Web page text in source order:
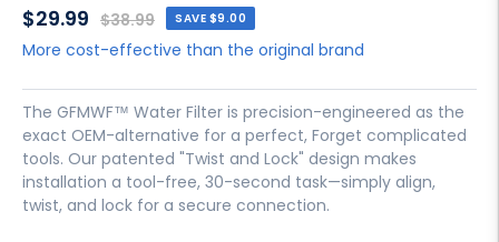
Sale
price
$29.99 Regular
price
$38.99 SAVE $9.00
More cost-effective than the original brand
The GFMWF™ Water Filter is precision-engineered as the
exact OEM-alternative for a perfect, Forget complicated
tools. Our patented "Twist and Lock" design makes
installation a tool-free, 30-second task—simply align,
twist, and lock for a secure connection.